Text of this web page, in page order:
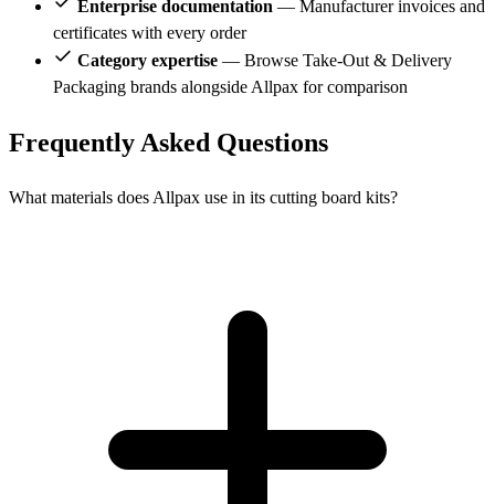
Enterprise documentation — Manufacturer invoices and
certificates with every order
Category expertise — Browse Take-Out & Delivery
Packaging brands alongside Allpax for comparison
Frequently Asked Questions
What materials does Allpax use in its cutting board kits?